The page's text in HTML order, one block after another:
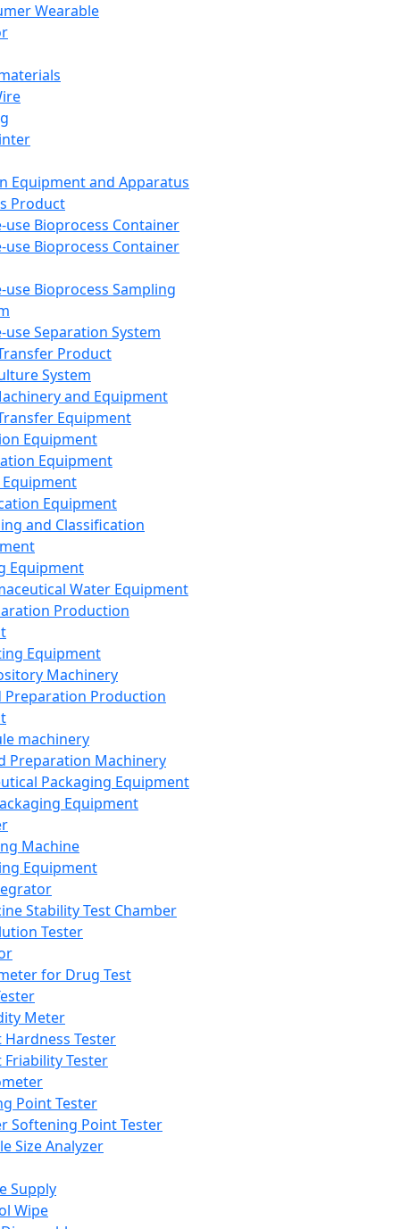
Wearable
Equipment and Apparatus
Product
use Bioprocess Container
use Bioprocess Container
use Bioprocess Sampling
use Separation System
Product
System
and Equipment
Equipment
Equipment
Equipment
Equipment
and Classification
Equipment
Water Equipment
Production
Equipment
Machinery
Preparation Production
machinery
Preparation Machinery
Packaging Equipment
Equipment
Machine
Equipment
Stability Test Chamber
Tester
for Drug Test
Meter
Hardness Tester
Friability Tester
Point Tester
Softening Point Tester
Size Analyzer
Supply
Wipe